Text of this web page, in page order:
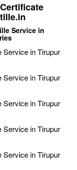
Service in
Service in Tirupur
Service in Tirupur
Service in Tirupur
Service in Tirupur
Service in Tirupur